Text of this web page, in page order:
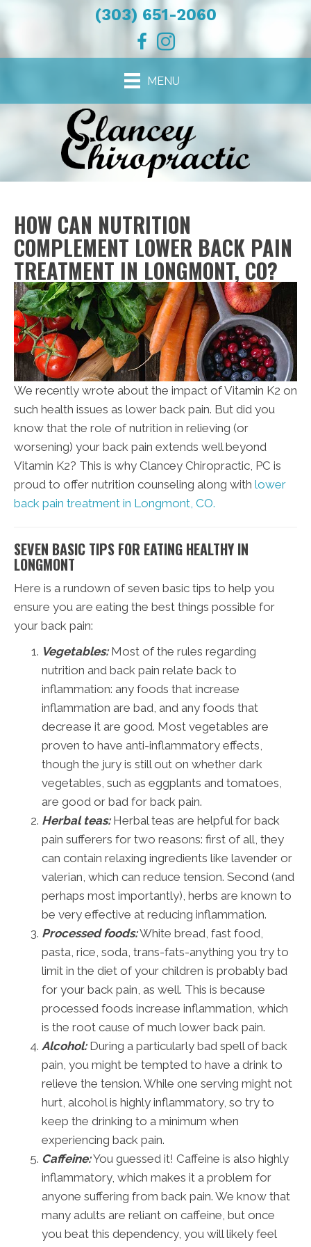
(303) 651-2060
MENU
HOW CAN NUTRITION
COMPLEMENT LOWER BACK PAIN
TREATMENT IN LONGMONT, CO?
We recently wrote about the impact of Vitamin K2 on
such health issues as lower back pain. But did you
know that the role of nutrition in relieving (or
worsening) your back pain extends well beyond
Vitamin K2? This is why Clancey Chiropractic, PC is
proud to offer nutrition counseling along with lower
back pain treatment in Longmont, CO.
SEVEN BASIC TIPS FOR EATING HEALTHY IN
LONGMONT
Here is a rundown of seven basic tips to help you
ensure you are eating the best things possible for
your back pain:
Vegetables:Most of the rules regarding
nutrition and back pain relate back to
inflammation: any foods that increase
inflammation are bad, and any foods that
decrease it are good. Most vegetables are
proven to have anti-inflammatory effects,
though the jury is still out on whether dark
vegetables, such as eggplants and tomatoes,
are good or bad for back pain.
Herbal teas:Herbal teas are helpful for back
pain sufferers for two reasons: first of all, they
can contain relaxing ingredients like lavender or
valerian, which can reduce tension. Second (and
perhaps most importantly), herbs are known to
be very effective at reducing inflammation.
Processed foods:White bread, fast food,
pasta, rice, soda, trans-fats-anything you try to
limit in the diet of your children is probably bad
for your back pain, as well. This is because
processed foods increase inflammation, which
is the root cause of much lower back pain.
Alcohol:During a particularly bad spell of back
pain, you might be tempted to have a drink to
relieve the tension. While one serving might not
hurt, alcohol is highly inflammatory, so try to
keep the drinking to a minimum when
experiencing back pain.
Caffeine:You guessed it! Caffeine is also highly
inflammatory, which makes it a problem for
anyone suffering from back pain. We know that
many adults are reliant on caffeine, but once
you beat this dependency, you will likely feel